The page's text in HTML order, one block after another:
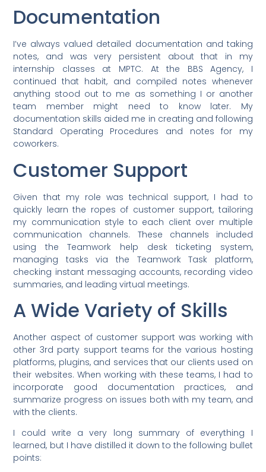
Documentation
I’ve always valued detailed documentation and taking
notes, and was very persistent about that in my
internship classes at MPTC. At the BBS Agency, I
continued that habit, and compiled notes whenever
anything stood out to me as something I or another
team member might need to know later. My
documentation skills aided me in creating and following
Standard Operating Procedures and notes for my
coworkers.
Customer Support
Given that my role was technical support, I had to
quickly learn the ropes of customer support, tailoring
my communication style to each client over multiple
communication channels. These channels included
using the Teamwork help desk ticketing system,
managing tasks via the Teamwork Task platform,
checking instant messaging accounts, recording video
summaries, and leading virtual meetings.
A Wide Variety of Skills
Another aspect of customer support was working with
other 3rd party support teams for the various hosting
platforms, plugins, and services that our clients used on
their websites. When working with these teams, I had to
incorporate good documentation practices, and
summarize progress on issues both with my team, and
with the clients.
I could write a very long summary of everything I
learned, but I have distilled it down to the following bullet
points: